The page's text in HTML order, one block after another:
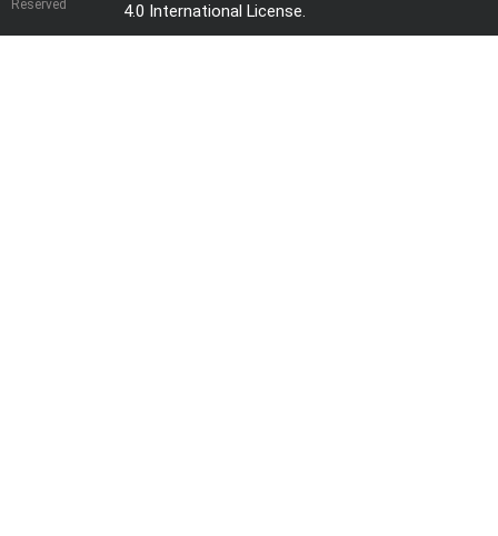
Reserved
4.0 International License.